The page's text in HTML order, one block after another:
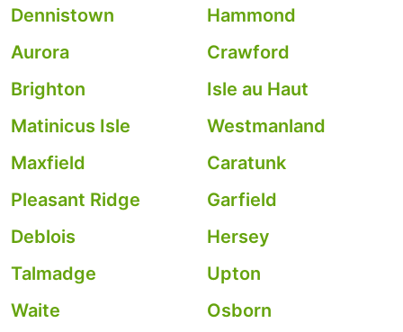
Dennistown
Hammond
Aurora
Crawford
Brighton
Isle au Haut
Matinicus Isle
Westmanland
Maxfield
Caratunk
Pleasant Ridge
Garfield
Deblois
Hersey
Talmadge
Upton
Waite
Osborn